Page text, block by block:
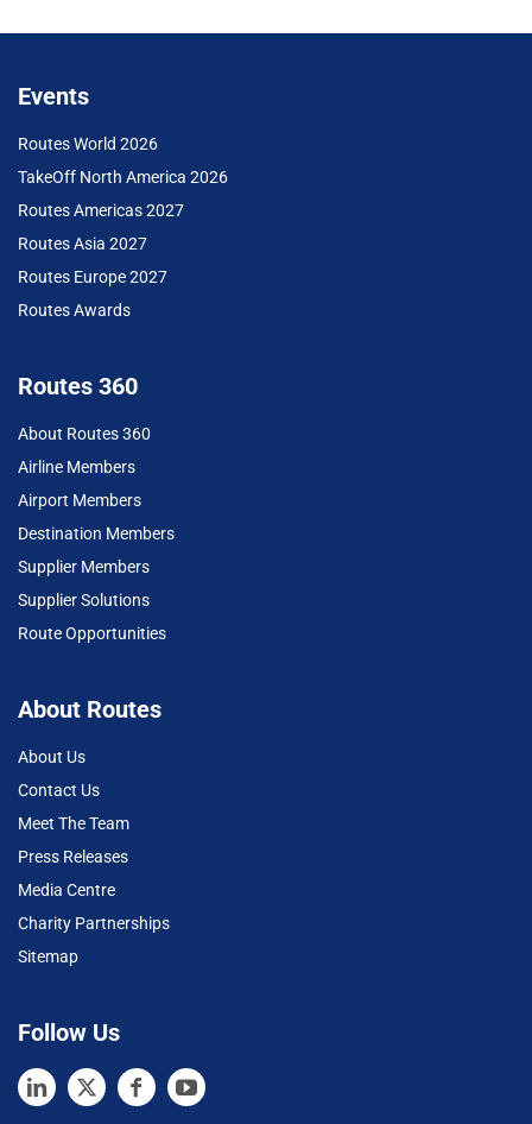
Events
Routes World 2026
TakeOff North America 2026
Routes Americas 2027
Routes Asia 2027
Routes Europe 2027
Routes Awards
Routes 360
About Routes 360
Airline Members
Airport Members
Destination Members
Supplier Members
Supplier Solutions
Route Opportunities
About Routes
About Us
Contact Us
Meet The Team
Press Releases
Media Centre
Charity Partnerships
Sitemap
Follow Us